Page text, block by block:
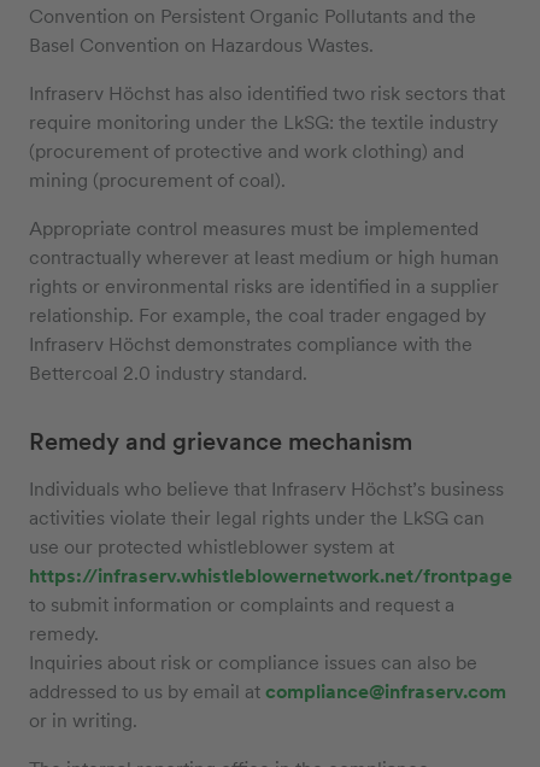
Convention on Persistent Organic Pollutants and the
Basel Convention on Hazardous Wastes.
Infraserv Höchst has also identified two risk sectors that
require monitoring under the LkSG: the textile industry
(procurement of protective and work clothing) and
mining (procurement of coal).
Appropriate control measures must be implemented
contractually wherever at least medium or high human
rights or environmental risks are identified in a supplier
relationship. For example, the coal trader engaged by
Infraserv Höchst demonstrates compliance with the
Bettercoal 2.0 industry standard.
Remedy and grievance mechanism
Individuals who believe that Infraserv Höchst’s business
activities violate their legal rights under the LkSG can
use our protected whistleblower system at
https://infraserv.whistleblowernetwork.net/frontpage
to submit information or complaints and request a
remedy.
Inquiries about risk or compliance issues can also be
addressed to us by email at compliance@infraserv.com
or in writing.